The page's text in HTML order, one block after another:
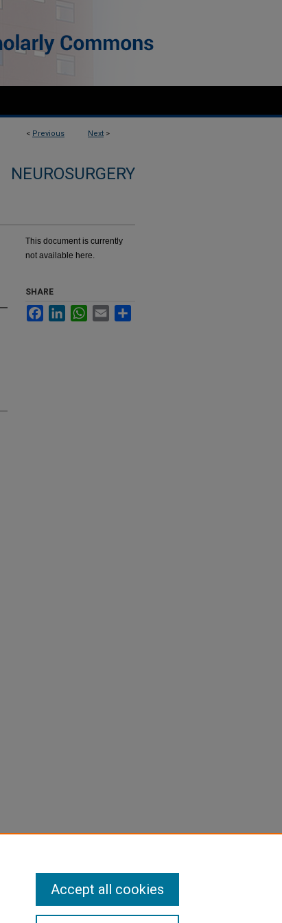
< Previous Next >
NEUROSURGERY
This document is currently
not available here.
SHARE
FacebookLinkedInWhatsApp
Email
Accept all cookies